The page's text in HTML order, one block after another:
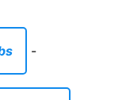
-